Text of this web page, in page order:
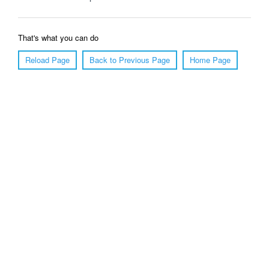
That's what you can do
Reload Page
Back to Previous Page Home Page